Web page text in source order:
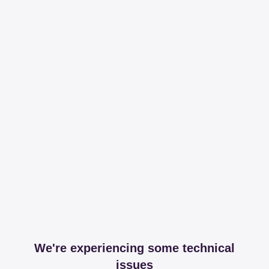
We're experiencing some technical
issues